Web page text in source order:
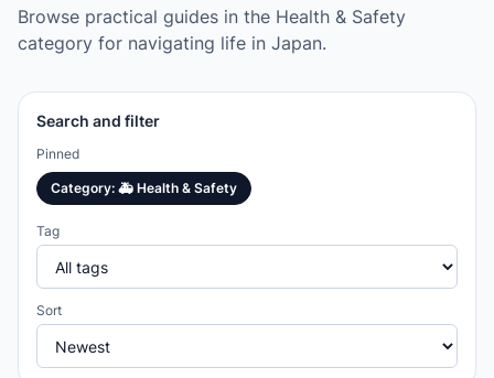
Browse practical guides in the Health & Safety
category for navigating life in Japan.
Search and filter
Pinned
Category: 🚑 Health & Safety
Tag
Sort